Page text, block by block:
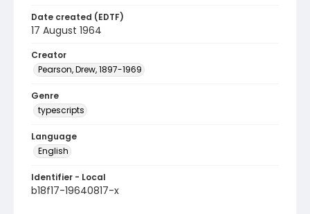
Date created (EDTF)
17 August 1964
Creator
Pearson, Drew, 1897-1969
Genre
typescripts
Language
English
Identifier - Local
b18f17-19640817-x